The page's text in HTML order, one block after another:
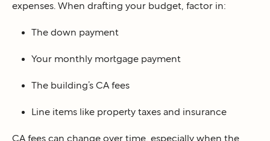
expenses. When drafting your budget, factor in:
The down payment
Your monthly mortgage payment
The building’s CA fees
Line items like property taxes and insurance
CA fees can change over time, especially when the